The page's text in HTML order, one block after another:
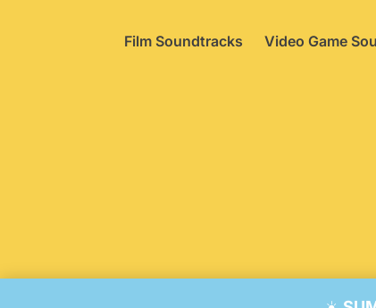
Film Soundtracks Video Game